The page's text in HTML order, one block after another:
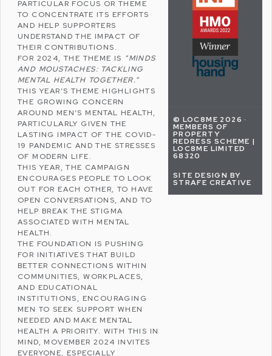
PARTICULAR FOCUS OR THEME
TO CONCENTRATE ITS EFFORTS
AND HELP SUPPORTERS
UNDERSTAND THE IMPACT OF
THEIR CONTRIBUTIONS.
FOR 2024, THE THEME IS “MINDS
AND MOUSTACHES: TACKLING
MENTAL HEALTH TOGETHER.”
THIS YEAR’S THEME HIGHLIGHTS
THE GROWING CONCERN
AROUND MEN’S MENTAL HEALTH,
PARTICULARLY GIVEN THE
LASTING IMPACT OF THE COVID-
19 PANDEMIC AND THE STRESSES
OF MODERN LIFE.
THIS YEAR, THE CAMPAIGN
ENCOURAGES PEOPLE TO LOOK
OUT FOR EACH OTHER, TO HAVE
OPEN CONVERSATIONS, AND TO
HELP BREAK THE STIGMA
ASSOCIATED WITH MENTAL
HEALTH.
THE FOUNDATION IS PUSHING
FOR INITIATIVES THAT BUILD
BETTER CONNECTIONS WITHIN
COMMUNITIES, WORKPLACES,
AND EDUCATIONAL
INSTITUTIONS, ENCOURAGING
MEN TO SEEK SUPPORT WHEN
NEEDED AND MAKE MENTAL
HEALTH A PRIORITY. WITH THIS IN
MIND, MOVEMBER 2024 INVITES
EVERYONE, ESPECIALLY
© LOC8ME 2026 ·
MEMBERS OF
PROPERTY
REDRESS SCHEME |
LOC8ME LIMITED
68320
SITE DESIGN BY
STRAFE CREATIVE